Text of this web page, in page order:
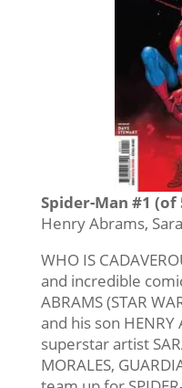
Spider-Man #1 (of
Henry Abrams,
WHO IS
and incredible
ABRAMS (STAR
and his son
superstar artist
MORALES,